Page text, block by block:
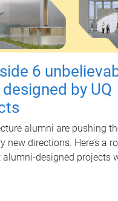
6
by UQ
alumni are pushing
new directions. Here’s a
designed projects